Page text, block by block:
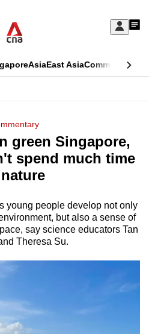
Sign
My
AsiaEast AsiaCommentary
green Singapore,
spend much time
young people develop not only
but also a sense of
say science educators Tan
Theresa Su.